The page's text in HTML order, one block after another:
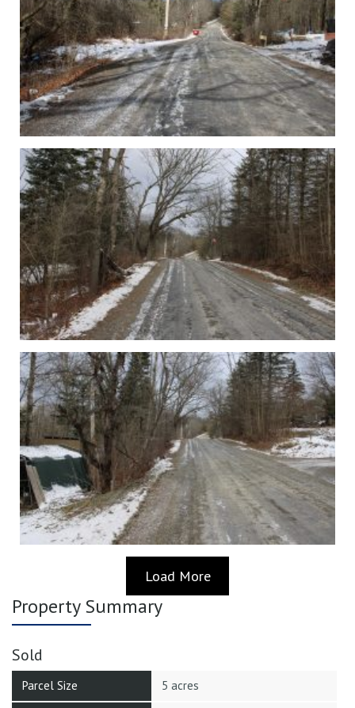
Load More
Property Summary
Sold
Parcel Size 5 acres